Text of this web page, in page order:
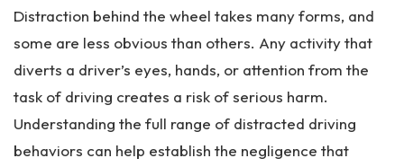
Distraction behind the wheel takes many forms, and
some are less obvious than others. Any activity that
diverts a driver’s eyes, hands, or attention from the
task of driving creates a risk of serious harm.
Understanding the full range of distracted driving
behaviors can help establish the negligence that